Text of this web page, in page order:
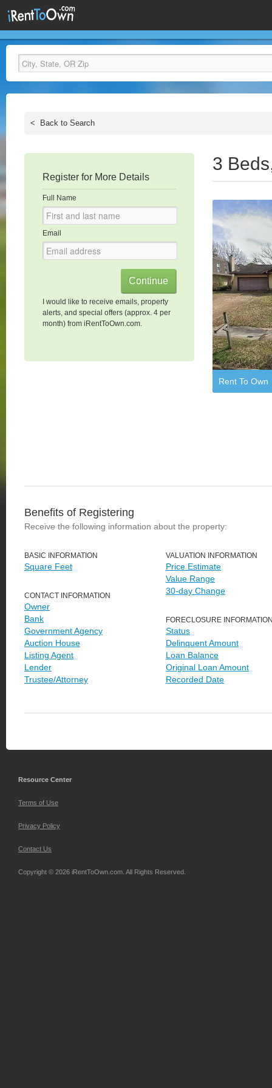
< Back to Search
Register for More Details
Full Name
Email
I would like to receive emails, property
alerts, and special offers (approx. 4 per
month) from iRentToOwn.com.
3
Rent To Own
Benefits of Registering
Receive the following information about the property:
BASIC INFORMATION
Square Feet
CONTACT INFORMATION
Owner
Bank
Government Agency
Auction House
Listing Agent
Lender
Trustee/Attorney
VALUATION INFORMATION
Price Estimate
Value Range
30-day Change
FORECLOSURE
Status
Delinquent Amount
Loan Balance
Original Loan Amount
Recorded Date
Resource Center
Terms of Use
Privacy Policy
Contact Us
Copyright © 2026 iRentToOwn.com. All Rights Reserved.